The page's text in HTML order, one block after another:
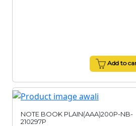
Add to
NOTE BOOK PLAIN(AAA)200P-NB-
210297P